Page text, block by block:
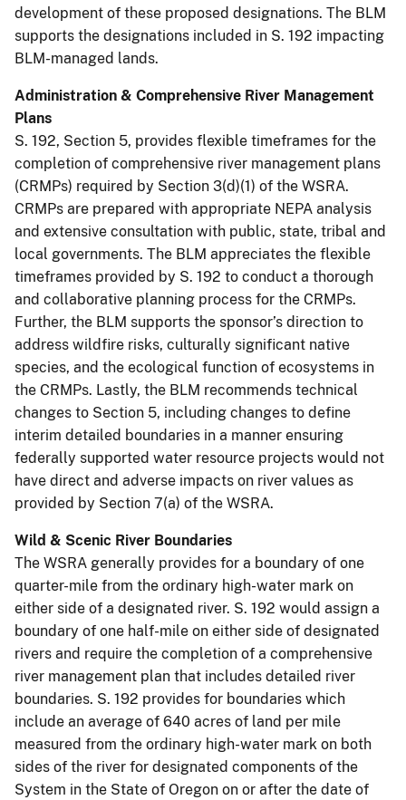
development of these proposed designations. The BLM
supports the designations included in S. 192 impacting
BLM-managed lands.
Administration & Comprehensive River Management
Plans
S. 192, Section 5, provides flexible timeframes for the
completion of comprehensive river management plans
(CRMPs) required by Section 3(d)(1) of the WSRA.
CRMPs are prepared with appropriate NEPA analysis
and extensive consultation with public, state, tribal and
local governments. The BLM appreciates the flexible
timeframes provided by S. 192 to conduct a thorough
and collaborative planning process for the CRMPs.
Further, the BLM supports the sponsor’s direction to
address wildfire risks, culturally significant native
species, and the ecological function of ecosystems in
the CRMPs. Lastly, the BLM recommends technical
changes to Section 5, including changes to define
interim detailed boundaries in a manner ensuring
federally supported water resource projects would not
have direct and adverse impacts on river values as
provided by Section 7(a) of the WSRA.
Wild & Scenic River Boundaries
The WSRA generally provides for a boundary of one
quarter-mile from the ordinary high-water mark on
either side of a designated river. S. 192 would assign a
boundary of one half-mile on either side of designated
rivers and require the completion of a comprehensive
river management plan that includes detailed river
boundaries. S. 192 provides for boundaries which
include an average of 640 acres of land per mile
measured from the ordinary high-water mark on both
sides of the river for designated components of the
System in the State of Oregon on or after the date of